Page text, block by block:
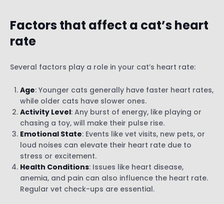
Factors that affect a cat’s heart
rate
Several factors play a role in your cat’s heart rate:
Age: Younger cats generally have faster heart rates,
while older cats have slower ones.
Activity Level: Any burst of energy, like playing or
chasing a toy, will make their pulse rise.
Emotional State: Events like vet visits, new pets, or
loud noises can elevate their heart rate due to
stress or excitement.
Health Conditions: Issues like heart disease,
anemia, and pain can also influence the heart rate.
Regular vet check-ups are essential.